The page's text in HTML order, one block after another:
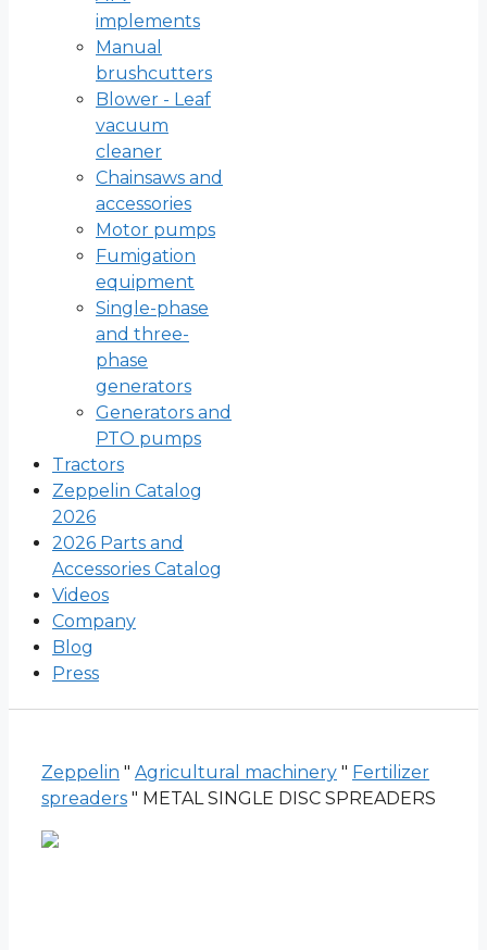
implements
Manual
brushcutters
Blower - Leaf
vacuum
cleaner
Chainsaws and
accessories
Motor pumps
Fumigation
equipment
Single-phase
and three-
phase
generators
Generators and
PTO pumps
Tractors
Zeppelin Catalog
2026
2026 Parts and
Accessories Catalog
Videos
Company
Blog
Press
Zeppelin " Agricultural machinery " Fertilizer
spreaders " METAL SINGLE DISC SPREADERS